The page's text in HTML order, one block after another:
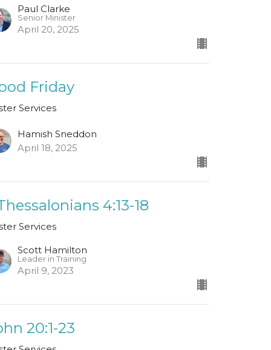
Paul Clarke
Senior Minister
April 20, 2025
Friday
Services
Hamish Sneddon
April 18, 2025
4:13-18
Services
Scott Hamilton
Leader in Training
April 9, 2023
20:1-23